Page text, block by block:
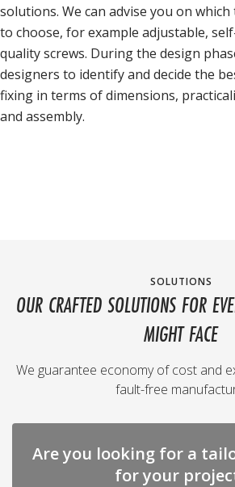
solutions. We can advise you on
to choose, for example adjustable,
quality screws. During the design
designers to identify and decide the
fixing in terms of dimensions,
and assembly.
SOLUTIONS
OUR CRAFTED SOLUTIONS FOR
MIGHT FACE
We guarantee economy of cost and
fault-free
Are you looking for a
for your